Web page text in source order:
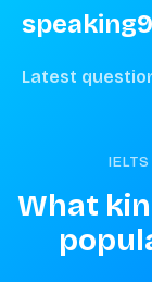
speaking9
Latest
What